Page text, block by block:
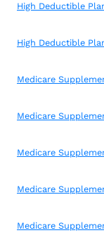
High Deductible
High Deductible
Medicare
Medicare
Medicare
Medicare
Medicare